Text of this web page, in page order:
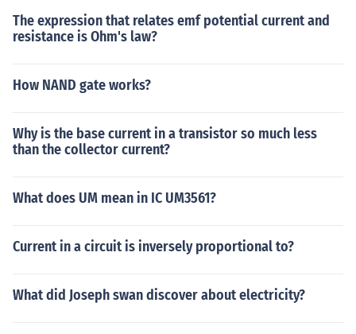
The expression that relates emf potential current and
resistance is Ohm's law?
How NAND gate works?
Why is the base current in a transistor so much less
than the collector current?
What does UM mean in IC UM3561?
Current in a circuit is inversely proportional to?
What did Joseph swan discover about electricity?